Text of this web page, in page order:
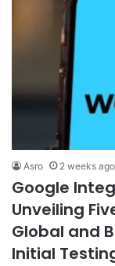
Asro 2 weeks ago
Google
Unveiling
Global and
Initial